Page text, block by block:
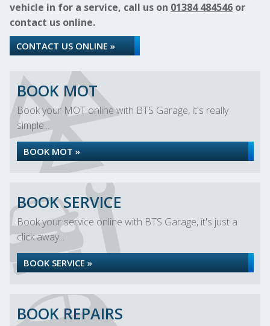
vehicle in for a service, call us on 01384 484546 or
contact us online.
CONTACT US ONLINE »
BOOK MOT
Book your MOT online with BTS Garage, it's really
simple...
BOOK MOT »
BOOK SERVICE
Book your service online with BTS Garage, it's just a
click away...
BOOK SERVICE »
BOOK REPAIRS